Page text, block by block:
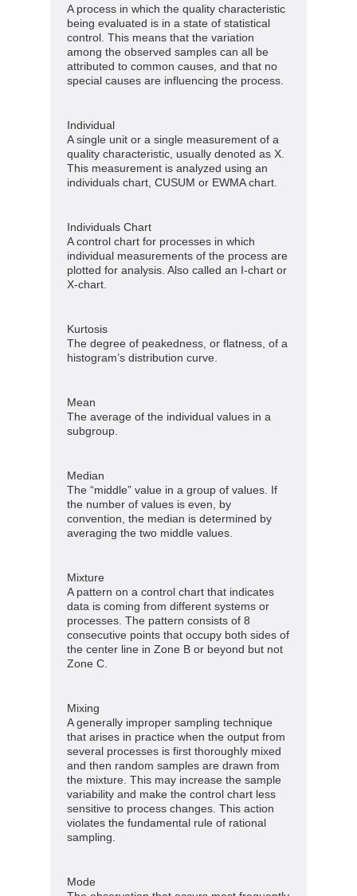
A process in which the quality characteristic
being evaluated is in a state of statistical
control. This means that the variation
among the observed samples can all be
attributed to common causes, and that no
special causes are influencing the process.
Individual
A single unit or a single measurement of a
quality characteristic, usually denoted as X.
This measurement is analyzed using an
individuals chart, CUSUM or EWMA chart.
Individuals Chart
A control chart for processes in which
individual measurements of the process are
plotted for analysis. Also called an I-chart or
X-chart.
Kurtosis
The degree of peakedness, or flatness, of a
histogram’s distribution curve.
Mean
The average of the individual values in a
subgroup.
Median
The “middle” value in a group of values. If
the number of values is even, by
convention, the median is determined by
averaging the two middle values.
Mixture
A pattern on a control chart that indicates
data is coming from different systems or
processes. The pattern consists of 8
consecutive points that occupy both sides of
the center line in Zone B or beyond but not
Zone C.
Mixing
A generally improper sampling technique
that arises in practice when the output from
several processes is first thoroughly mixed
and then random samples are drawn from
the mixture. This may increase the sample
variability and make the control chart less
sensitive to process changes. This action
violates the fundamental rule of rational
sampling.
Mode